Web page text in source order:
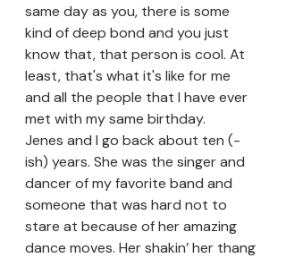
same day as you, there is some
kind of deep bond and you just
know that, that person is cool. At
least, that's what it's like for me
and all the people that I have ever
met with my same birthday.
Jenes and I go back about ten (-
ish) years. She was the singer and
dancer of my favorite band and
someone that was hard not to
stare at because of her amazing
dance moves. Her shakin’ her thang